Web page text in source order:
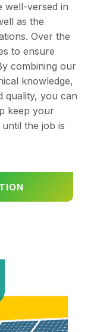
well-versed in
as the
Over the
to ensure
combining our
knowledge,
quality, you can
keep your
the job is